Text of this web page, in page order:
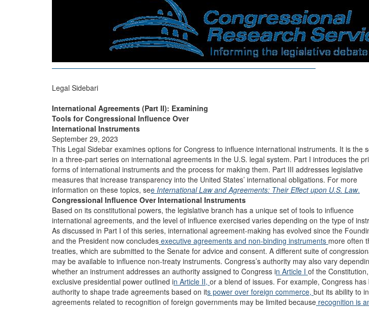
Legal Sidebari
International Agreements (Part II): Examining
Tools for Congressional Influence Over
International Instruments
September 29, 2023
This Legal Sidebar examines options for Congress to influence international instruments. It is the
in a three-part series on international agreements in the U.S. legal system. Part I introduces the
forms of international instruments and the process for making them. Part III addresses legislative
measures that increase transparency into the United States’ international obligations. For more
information on these topics, see International Law and Agreements: Their Effect upon U.S. Law.
Congressional Influence Over International Instruments
Based on its constitutional powers, the legislative branch has a unique set of tools to influence
international agreements, and the level of influence exercised varies depending on the type of
As discussed in Part I of this series, international agreement-making has evolved since the
and the President now concludes executive agreements and non-binding instruments more often
treaties, which are submitted to the Senate for advice and consent. A different suite of
may be available to influence non-treaty instruments. Congress’s authority may also vary
whether an instrument addresses an authority assigned to Congress in Article I of the
exclusive presidential power outlined in Article II, or a blend of issues. For example, Congress has
authority to shape trade agreements based on its power over foreign commerce, but its ability to
agreements related to recognition of foreign governments may be limited because recognition is